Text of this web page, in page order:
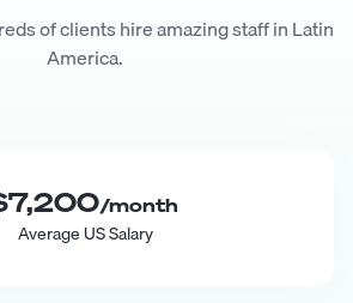
of clients hire amazing staff in Latin
America.
/month
Average US Salary